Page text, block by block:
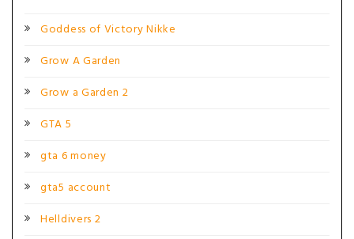
Goddess of Victory Nikke
Grow A Garden
Grow a Garden 2
GTA 5
gta 6 money
gta5 account
Helldivers 2